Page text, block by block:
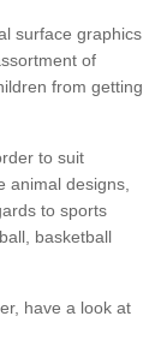
surface graphics
of
from getting
to suit
animal designs,
to sports
basketball
have a look at